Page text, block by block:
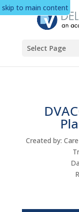
skip to main content
Select Page
Created by: